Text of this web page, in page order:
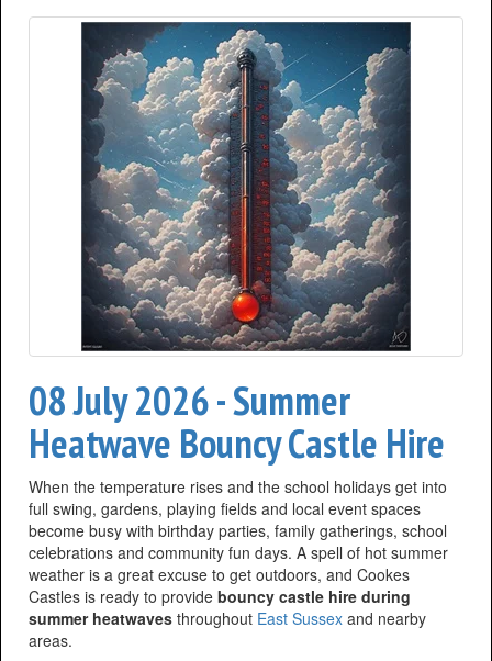
08 July 2026 - Summer
Heatwave Bouncy Castle Hire
When the temperature rises and the school holidays get into
full swing, gardens, playing fields and local event spaces
become busy with birthday parties, family gatherings, school
celebrations and community fun days. A spell of hot summer
weather is a great excuse to get outdoors, and Cookes
Castles is ready to provide bouncy castle hire during
summer heatwaves throughout East Sussex and nearby
areas.